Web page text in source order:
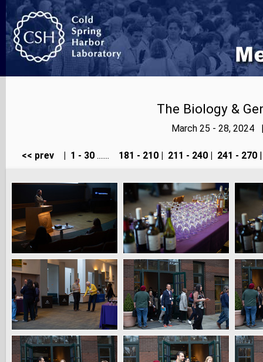
The Biology &
March 25 - 28, 2024
<< prev 1 - 30 ....... 181 - 210 211 - 240 241 - 270